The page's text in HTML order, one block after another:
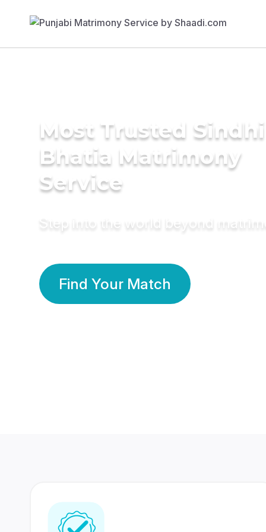
Most Trusted
Bhatia Matrimony
Service
Step into the world beyond
Find Your Match